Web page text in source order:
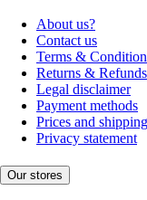
About us?
Contact us
Terms &
Returns & Refunds
Legal disclaimer
Payment methods
Prices and
Privacy statement
Our stores